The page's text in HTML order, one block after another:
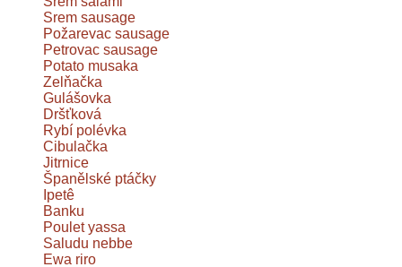
Srem sausage
Požarevac sausage
Petrovac sausage
Potato musaka
Zelňačka
Gulášovka
Dršťková
Rybí polévka
Cibulačka
Jitrnice
Španělské ptáčky
Ipetê
Banku
Poulet yassa
Saludu nebbe
Ewa riro